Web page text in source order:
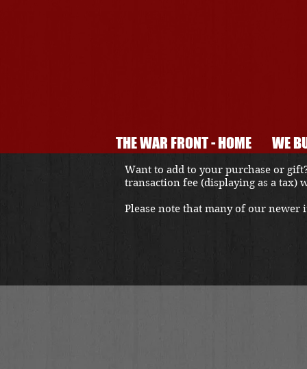
THE WAR FRONT - HOME WE
Want to add to your purchase or
transaction fee (displaying as a tax)
Please note that many of our